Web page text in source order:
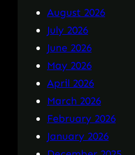
August 2026
July 2026
June 2026
May 2026
April 2026
March 2026
February 2026
January 2026